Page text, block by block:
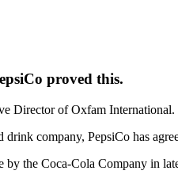
proved this.
Director of Oxfam International.
company, PepsiCo has
by the Coca-Cola Company in